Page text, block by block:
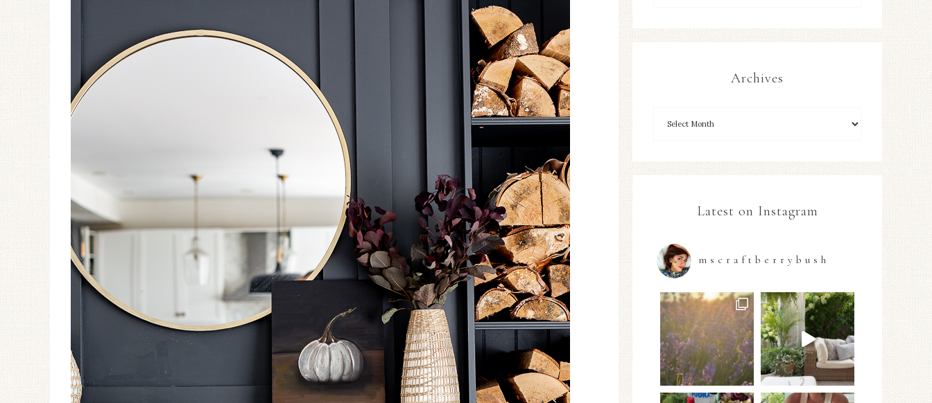
Archives
Latest on Instagram
mscraftberrybush